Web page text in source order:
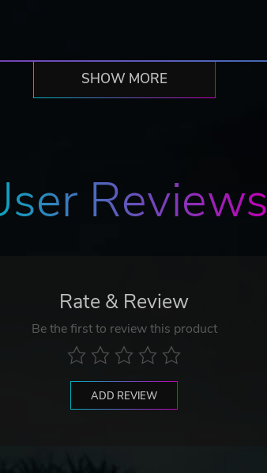
SHOW MORE
Reviews
Rate & Review
Be the first to review this product
ADD REVIEW